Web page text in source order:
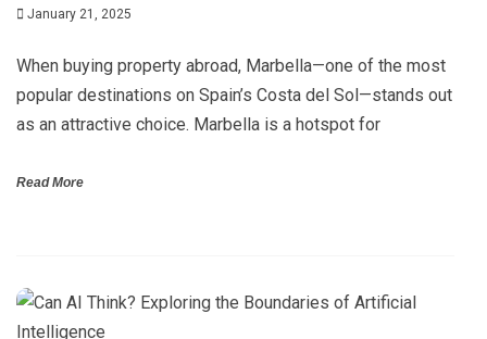
January 21, 2025
When buying property abroad, Marbella—one of the most
popular destinations on Spain’s Costa del Sol—stands out
as an attractive choice. Marbella is a hotspot for
Read More